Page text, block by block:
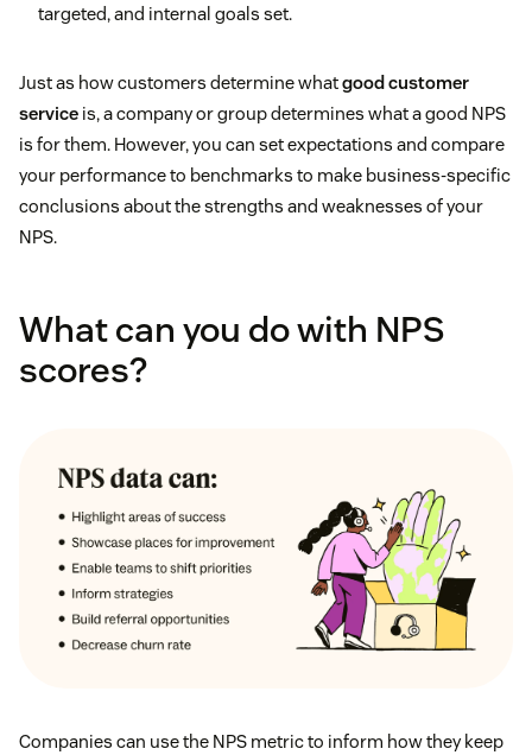
targeted, and internal goals set.
Just as how customers determine whatgood customer
service is, a company or group determines what a good NPS
is for them. However, you can set expectations and compare
your performance to benchmarks to make business-specific
conclusions about the strengths and weaknesses of your
NPS.
What can you do with NPS
scores?
Companies can use the NPS metric to inform how they keep